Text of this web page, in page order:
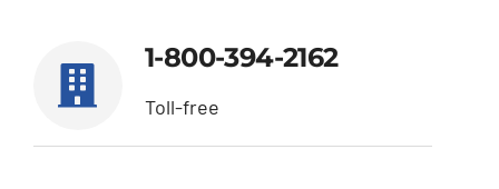
1-800-394-2162
Toll-free